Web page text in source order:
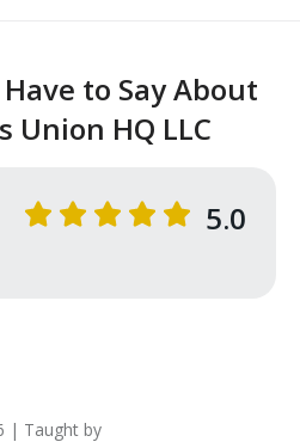
to Say About
Union HQ LLC
5.0
| Taught by